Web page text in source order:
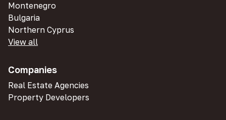
Montenegro
Bulgaria
Northern Cyprus
View all
Companies
Real Estate Agencies
Property Developers